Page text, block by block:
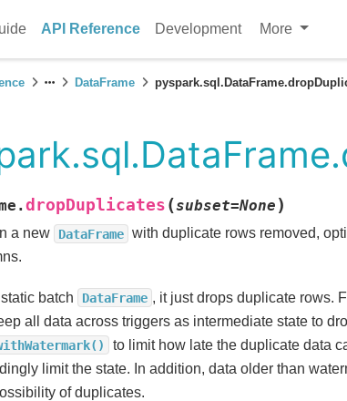
API Reference Development More
DataFrame
dropDuplicates (subset=None )
a new DataFrame with duplicate rows removed,
batch DataFrame , it just drops duplicate rows.
all data across triggers as intermediate state to
to limit how late the duplicate data
limit the state. In addition, data older than
of duplicates.